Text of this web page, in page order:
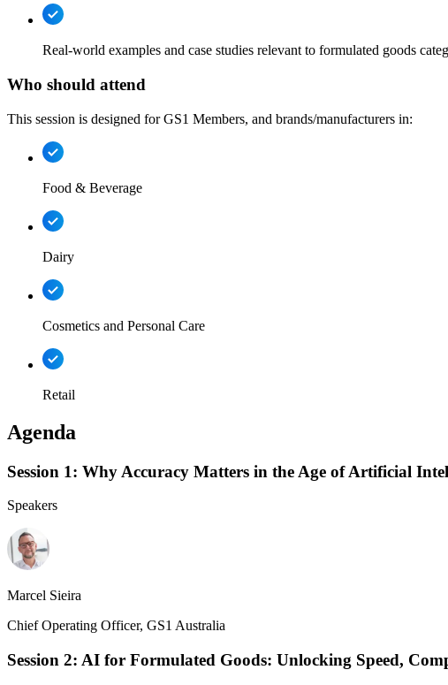
Real-world examples and case studies relevant to formulated goods
Who should attend
This session is designed for GS1 Members, and brands/manufacturers in:
Food & Beverage
Dairy
Cosmetics and Personal Care
Retail
Agenda
Session 1: Why Accuracy Matters in the Age of Artificial
Speakers
Marcel Sieira
Chief Operating Officer, GS1 Australia
Session 2: AI for Formulated Goods: Unlocking Speed,